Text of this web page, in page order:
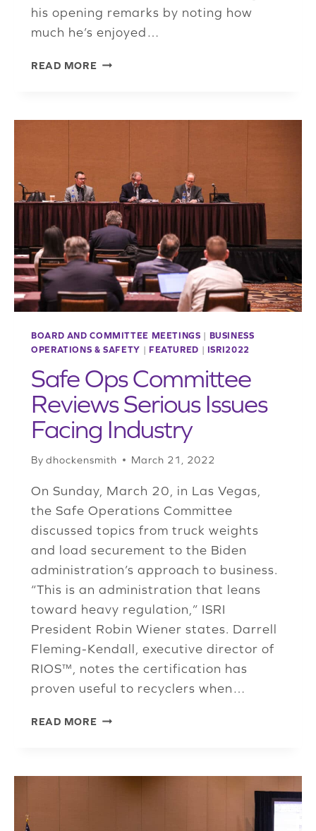
his opening remarks by noting how
much he’s enjoyed…
READ MOREGR
RECYCLING
POLICY
BOARD AND COMMITTEE MEETINGS | BUSINESS
OPERATIONS & SAFETY | FEATURED | ISRI2022
Safe Ops Committee
Reviews Serious Issues
Facing Industry
By dhockensmith March 21, 2022
On Sunday, March 20, in Las Vegas,
the Safe Operations Committee
discussed topics from truck weights
and load securement to the Biden
administration’s approach to business.
“This is an administration that leans
toward heavy regulation,” ISRI
President Robin Wiener states. Darrell
Fleming-Kendall, executive director of
RIOS™, notes the certification has
proven useful to recyclers when…
READ MORESAFE